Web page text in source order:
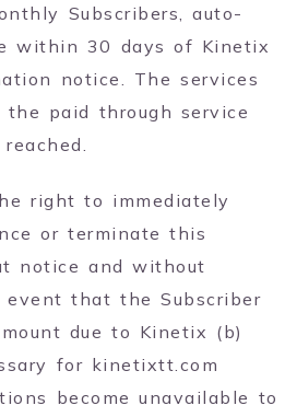
Subscribers, auto-
within 30 days of Kinetix
notice. The services
paid through service
right to immediately
or terminate this
notice and without
that the Subscriber
due to Kinetix (b)
for kinetixtt.com
become unavailable to